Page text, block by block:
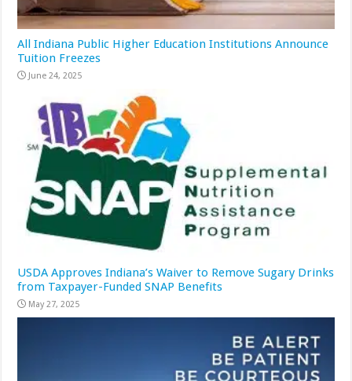
All Indiana Public Higher Education Institutions Announce
Tuition Freezes
June 24, 2025
USDA Approves Indiana’s Waiver to Remove Sugary Drinks
from Taxpayer-Funded SNAP Benefits
May 27, 2025